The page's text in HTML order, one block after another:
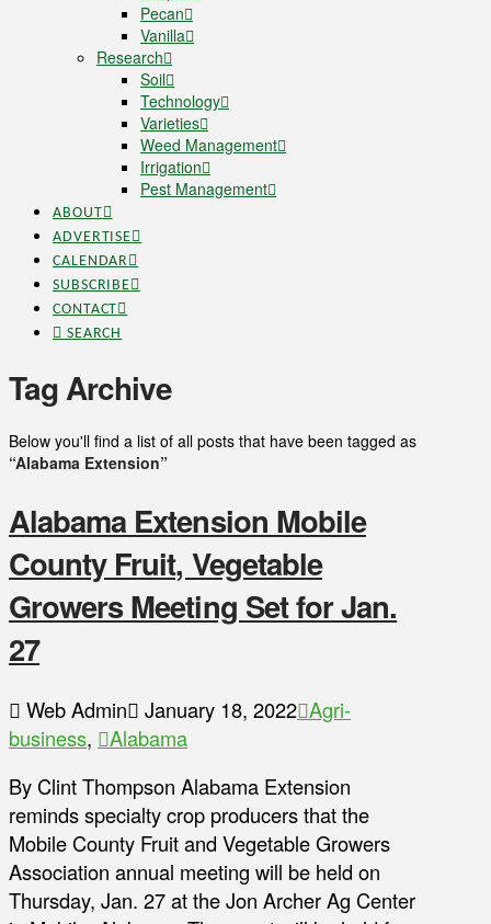
Pecan
Vanilla
Research
Soil
Technology
Varieties
Weed Management
Irrigation
Pest Management
ABOUT
ADVERTISE
CALENDAR
SUBSCRIBE
CONTACT
SEARCH
Tag Archive
Below you'll find a list of all posts that have been tagged as
“Alabama Extension”
Alabama Extension Mobile
County Fruit, Vegetable
Growers Meeting Set for Jan.
27
Web Admin January 18, 2022 Agri-
business,
Alabama
By Clint Thompson Alabama Extension
reminds specialty crop producers that the
Mobile County Fruit and Vegetable Growers
Association annual meeting will be held on
Thursday, Jan. 27 at the Jon Archer Ag Center